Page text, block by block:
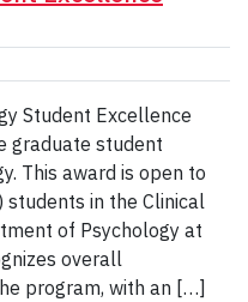
Student Excellence
graduate student
This award is open to
students in the Clinical
of Psychology at
overall
program, with an […]